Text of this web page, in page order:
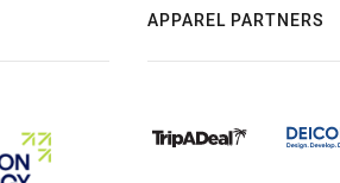
APPAREL PARTNERS